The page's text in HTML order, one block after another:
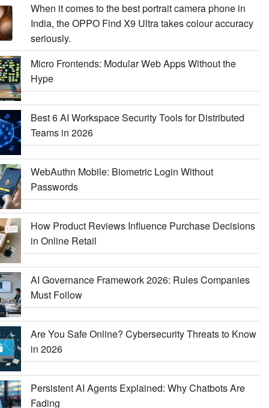
When it comes to the best portrait camera phone in
India, the OPPO Find X9 Ultra takes colour accuracy
seriously.
Micro Frontends: Modular Web Apps Without the
Hype
Best 6 AI Workspace Security Tools for Distributed
Teams in 2026
WebAuthn Mobile: Biometric Login Without
Passwords
How Product Reviews Influence Purchase Decisions
in Online Retail
AI Governance Framework 2026: Rules Companies
Must Follow
Are You Safe Online? Cybersecurity Threats to Know
in 2026
Persistent AI Agents Explained: Why Chatbots Are
Fading